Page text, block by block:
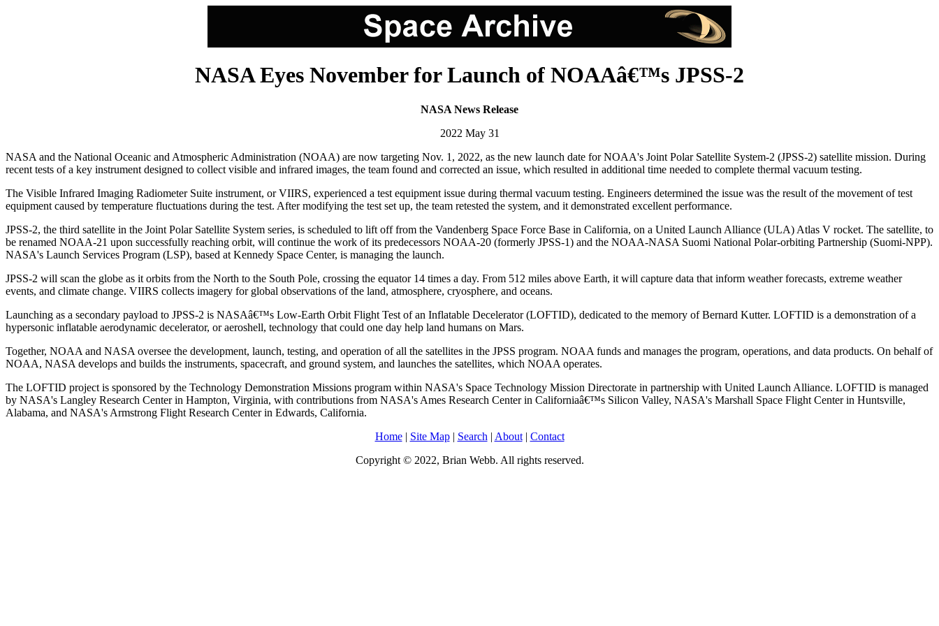
NASA Eyes November for Launch of NOAAâ€™s JPSS-2
NASA News Release
2022 May 31
NASA and the National Oceanic and Atmospheric Administration (NOAA) are now targeting Nov. 1, 2022, as the new launch date for NOAA's Joint Polar Satellite System-2 (JPSS-2) satellite mission. During
recent tests of a key instrument designed to collect visible and infrared images, the team found and corrected an issue, which resulted in additional time needed to complete thermal vacuum testing.
The Visible Infrared Imaging Radiometer Suite instrument, or VIIRS, experienced a test equipment issue during thermal vacuum testing. Engineers determined the issue was the result of the movement of test
equipment caused by temperature fluctuations during the test. After modifying the test set up, the team retested the system, and it demonstrated excellent performance.
JPSS-2, the third satellite in the Joint Polar Satellite System series, is scheduled to lift off from the Vandenberg Space Force Base in California, on a United Launch Alliance (ULA) Atlas V rocket. The satellite, to
be renamed NOAA-21 upon successfully reaching orbit, will continue the work of its predecessors NOAA-20 (formerly JPSS-1) and the NOAA-NASA Suomi National Polar-orbiting Partnership (Suomi-NPP).
NASA's Launch Services Program (LSP), based at Kennedy Space Center, is managing the launch.
JPSS-2 will scan the globe as it orbits from the North to the South Pole, crossing the equator 14 times a day. From 512 miles above Earth, it will capture data that inform weather forecasts, extreme weather
events, and climate change. VIIRS collects imagery for global observations of the land, atmosphere, cryosphere, and oceans.
Launching as a secondary payload to JPSS-2 is NASAâ€™s Low-Earth Orbit Flight Test of an Inflatable Decelerator (LOFTID), dedicated to the memory of Bernard Kutter. LOFTID is a demonstration of a
hypersonic inflatable aerodynamic decelerator, or aeroshell, technology that could one day help land humans on Mars.
Together, NOAA and NASA oversee the development, launch, testing, and operation of all the satellites in the JPSS program. NOAA funds and manages the program, operations, and data products. On behalf of
NOAA, NASA develops and builds the instruments, spacecraft, and ground system, and launches the satellites, which NOAA operates.
The LOFTID project is sponsored by the Technology Demonstration Missions program within NASA's Space Technology Mission Directorate in partnership with United Launch Alliance. LOFTID is managed
by NASA's Langley Research Center in Hampton, Virginia, with contributions from NASA's Ames Research Center in Californiaâ€™s Silicon Valley, NASA's Marshall Space Flight Center in Huntsville,
Alabama, and NASA's Armstrong Flight Research Center in Edwards, California.
Home| Site Map| Search | About| Contact
Copyright © 2022, Brian Webb. All rights reserved.